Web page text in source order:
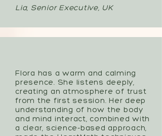
Lia, Senior Executive, UK
Flora has a warm and calming
presence. She listens deeply,
creating an atmosphere of trust
from the first session. Her deep
understanding of how the body
and mind interact, combined with
a clear, science-based approach,